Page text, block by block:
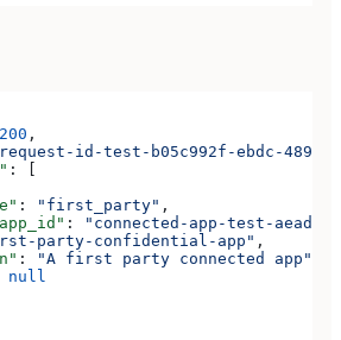
200 ,
id-test-b05c992f-ebdc-489d-
: [
: "first_party" ,
:
"connected-app-test-
party-confidential-app" ,
: "A first party connected app"
null